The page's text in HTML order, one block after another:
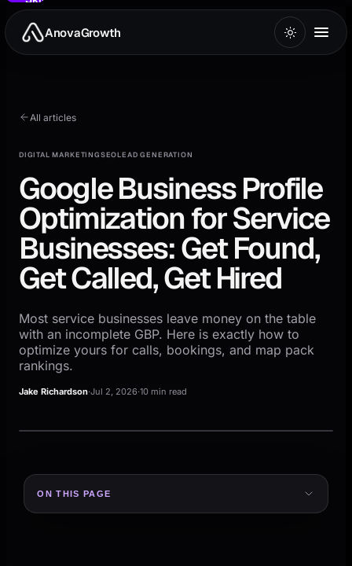
to
main
contentAnovaGrowth
All articles
DIGITAL MARKETINGSEOLEAD GENERATION
Google Business Profile
Optimization for Service
Businesses: Get Found,
Get Called, Get Hired
Most service businesses leave money on the table
with an incomplete GBP. Here is exactly how to
optimize yours for calls, bookings, and map pack
rankings.
Jake Richardson·Jul 2, 2026·10 min read
ON THIS PAGE
Quick Answer